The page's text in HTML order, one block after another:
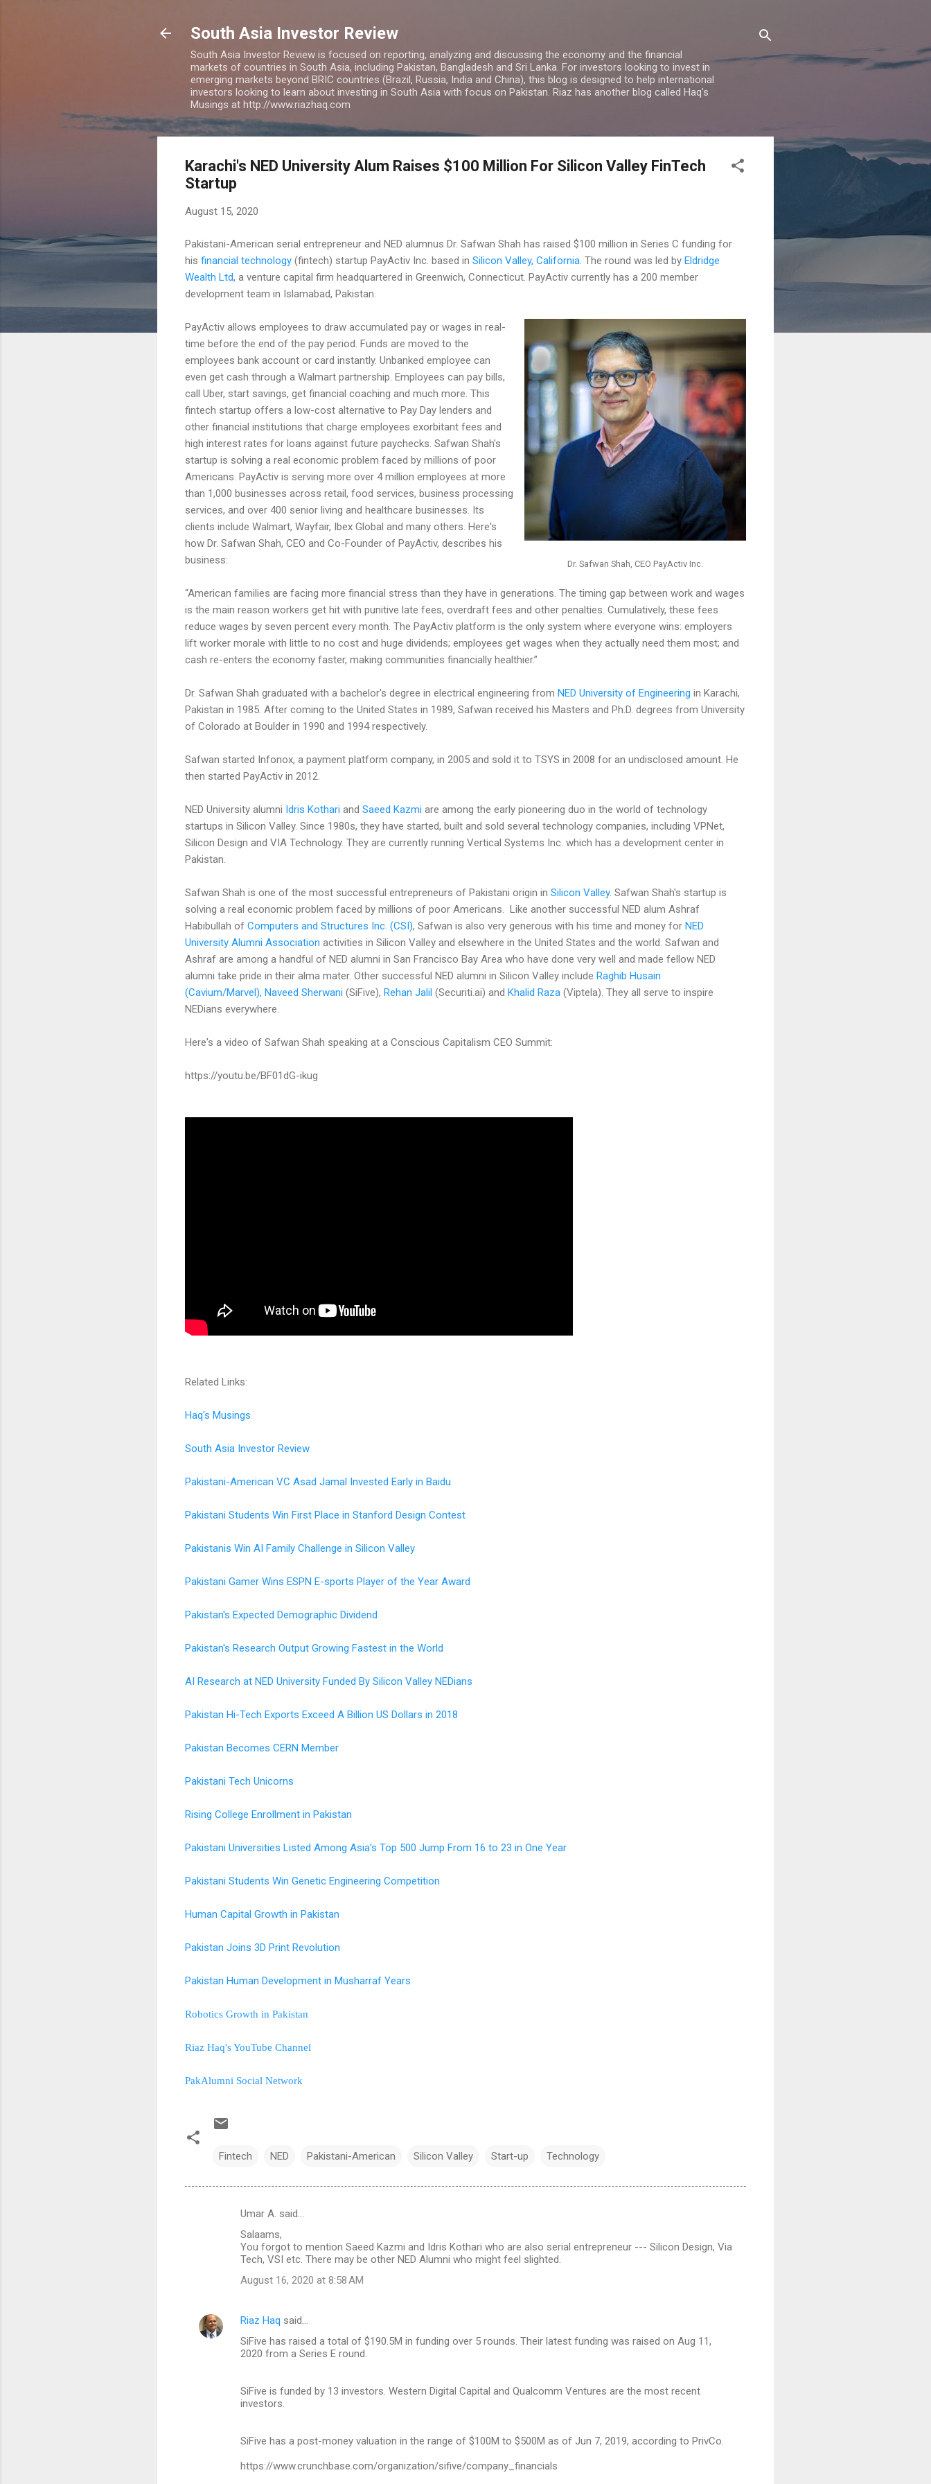
South Asia Investor Review
South Asia Investor Review is focused on reporting, analyzing and discussing the economy and the financial
markets of countries in South Asia, including Pakistan, Bangladesh and Sri Lanka. For investors looking to invest in
emerging markets beyond BRIC countries (Brazil, Russia, India and China), this blog is designed to help international
investors looking to learn about investing in South Asia with focus on Pakistan. Riaz has another blog called Haq's
Musings at http://www.riazhaq.com
Karachi's NED University Alum Raises $100 Million For Silicon Valley FinTech
Startup
August 15, 2020
Pakistani-American serial entrepreneur and NED alumnus Dr. Safwan Shah has raised $100 million in Series C funding for
his financial technology (fintech) startup PayActiv Inc. based in Silicon Valley, California . The round was led by Eldridge
Wealth Ltd, a venture capital firm headquartered in Greenwich, Connecticut. PayActiv currently has a 200 member
development team in Islamabad, Pakistan.
Dr. Safwan Shah, CEO PayActiv Inc.
PayActiv allows employees to draw accumulated pay or wages in real-
time before the end of the pay period. Funds are moved to the
employees bank account or card instantly. Unbanked employee can
even get cash through a Walmart partnership. Employees can pay bills,
call Uber, start savings, get financial coaching and much more. This
fintech startup offers a low-cost alternative to Pay Day lenders and
other financial institutions that charge employees exorbitant fees and
high interest rates for loans against future paychecks. Safwan Shah's
startup is solving a real economic problem faced by millions of poor
Americans. PayActiv is serving more over 4 million employees at more
than 1,000 businesses across retail, food services, business processing
services, and over 400 senior living and healthcare businesses. Its
clients include Walmart, Wayfair, Ibex Global and many others. Here's
how Dr. Safwan Shah, CEO and Co-Founder of PayActiv, describes his
business:
“American families are facing more financial stress than they have in generations. The timing gap between work and wages
is the main reason workers get hit with punitive late fees, overdraft fees and other penalties. Cumulatively, these fees
reduce wages by seven percent every month. The PayActiv platform is the only system where everyone wins: employers
lift worker morale with little to no cost and huge dividends; employees get wages when they actually need them most; and
cash re-enters the economy faster, making communities financially healthier.”
Dr. Safwan Shah graduated with a bachelor's degree in electrical engineering from NED University of Engineering in Karachi,
Pakistan in 1985. After coming to the United States in 1989, Safwan received his Masters and Ph.D. degrees from University
of Colorado at Boulder in 1990 and 1994 respectively.
Safwan started Infonox, a payment platform company, in 2005 and sold it to TSYS in 2008 for an undisclosed amount. He
then started PayActiv in 2012.
NED University alumni Idris Kothari and Saeed Kazmi are among the early pioneering duo in the world of technology
startups in Silicon Valley. Since 1980s, they have started, built and sold several technology companies, including VPNet,
Silicon Design and VIA Technology. They are currently running Vertical Systems Inc. which has a development center in
Pakistan.
Safwan Shah is one of the most successful entrepreneurs of Pakistani origin in Silicon Valley. Safwan Shah's startup is
solving a real economic problem faced by millions of poor Americans. Like another successful NED alum Ashraf
Habibullah of Computers and Structures Inc. (CSI), Safwan is also very generous with his time and money for NED
University Alumni Association activities in Silicon Valley and elsewhere in the United States and the world. Safwan and
Ashraf are among a handful of NED alumni in San Francisco Bay Area who have done very well and made fellow NED
alumni take pride in their alma mater. Other successful NED alumni in Silicon Valley include Raghib Husain
(Cavium/Marvel), Naveed Sherwani (SiFive), Rehan Jalil (Securiti.ai) and Khalid Raza (Viptela). They all serve to inspire
NEDians everywhere.
Here's a video of Safwan Shah speaking at a Conscious Capitalism CEO Summit:
https://youtu.be/BF01dG-ikug
Related Links:
Haq's Musings
South Asia Investor Review
Pakistani-American VC Asad Jamal Invested Early in Baidu
Pakistani Students Win First Place in Stanford Design Contest
Pakistanis Win AI Family Challenge in Silicon Valley
Pakistani Gamer Wins ESPN E-sports Player of the Year Award
Pakistan's Expected Demographic Dividend
Pakistan's Research Output Growing Fastest in the World
AI Research at NED University Funded By Silicon Valley NEDians
Pakistan Hi-Tech Exports Exceed A Billion US Dollars in 2018
Pakistan Becomes CERN Member
Pakistani Tech Unicorns
Rising College Enrollment in Pakistan
Pakistani Universities Listed Among Asia's Top 500 Jump From 16 to 23 in One Year
Pakistani Students Win Genetic Engineering Competition
Human Capital Growth in Pakistan
Pakistan Joins 3D Print Revolution
Pakistan Human Development in Musharraf Years
Robotics Growth in Pakistan
Riaz Haq's YouTube Channel
PakAlumni Social Network
Fintech NED Pakistani-American Silicon Valley Start-up Technology
n
t
Umar A. said…
Salaams,
You forgot to mention Saeed Kazmi and Idris Kothari who are also serial entrepreneur --- Silicon Design, Via
Tech, VSI etc. There may be other NED Alumni who might feel slighted.
August 16, 2020 at 8:58 AM
Riaz Haq said…
SiFive has raised a total of $190.5M in funding over 5 rounds. Their latest funding was raised on Aug 11,
2020 from a Series E round.
SiFive is funded by 13 investors. Western Digital Capital and Qualcomm Ventures are the most recent
investors.
SiFive has a post-money valuation in the range of $100M to $500M as of Jun 7, 2019, according to PrivCo.
https://www.crunchbase.com/organization/sifive/company_financials